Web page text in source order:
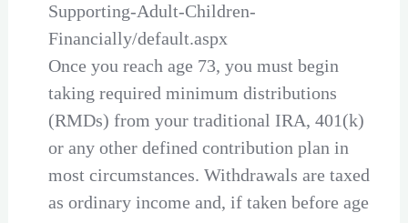
Supporting-Adult-Children-
Financially/default.aspx
Once you reach age 73, you must begin
taking required minimum distributions
(RMDs) from your traditional IRA, 401(k)
or any other defined contribution plan in
most circumstances. Withdrawals are taxed
as ordinary income and, if taken before age